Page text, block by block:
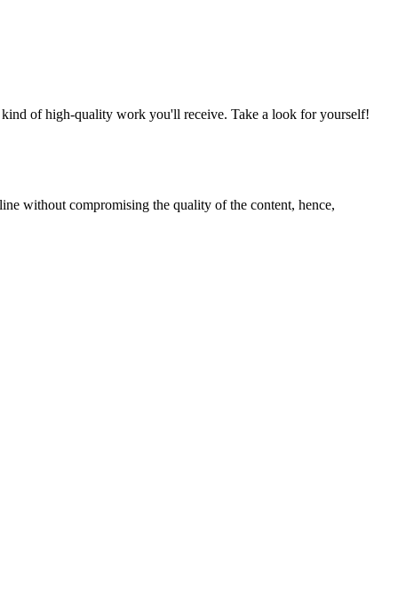
kind of high-quality work you'll receive. Take a look for yourself!
without compromising the quality of the content, hence,